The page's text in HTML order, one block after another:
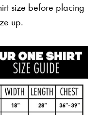
size before placing
up.